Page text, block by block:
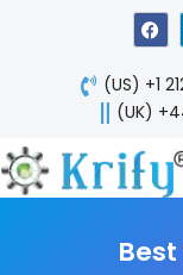
F
a
c
e
b
o
o
(US) +1
(UK)